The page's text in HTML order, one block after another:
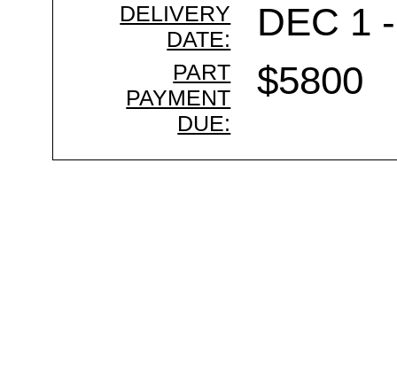
DELIVERY
DATE:
DEC 1
PART
PAYMENT
DUE:
$5800